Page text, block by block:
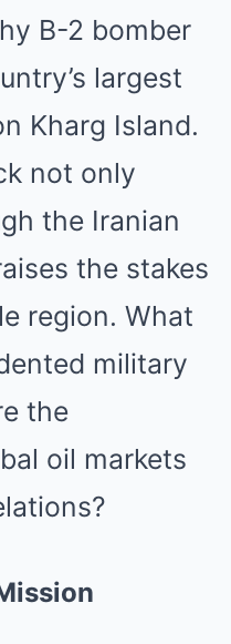
B-2 bomber
largest
Kharg Island.
not only
the Iranian
the stakes
region. What
military
the
oil markets